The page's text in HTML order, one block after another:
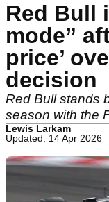
Red Bull
mode”
price’
decision
Red Bull stands
season with the
Lewis Larkam
Updated: 14 Apr 2026